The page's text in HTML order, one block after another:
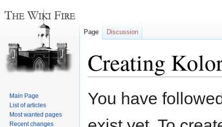
Creating
toto
You have
Page Discussion
Main Page
List of articles
Most wanted pages
Recent changes